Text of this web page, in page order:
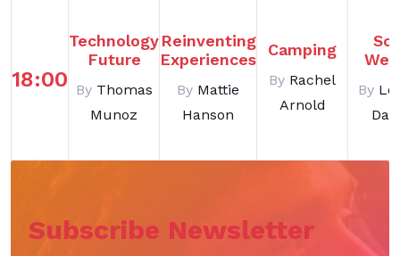
18:00
Technology
Future
ByThomas
Munoz
Reinventing
Experiences
By Mattie
Hanson
Camping
By Rachel
Arnold
By
Subscribe Newsletter